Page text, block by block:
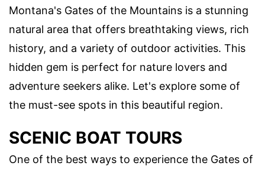
Montana's Gates of the Mountains is a stunning
natural area that offers breathtaking views, rich
history, and a variety of outdoor activities. This
hidden gem is perfect for nature lovers and
adventure seekers alike. Let's explore some of
the must-see spots in this beautiful region.
SCENIC BOAT TOURS
One of the best ways to experience the Gates of